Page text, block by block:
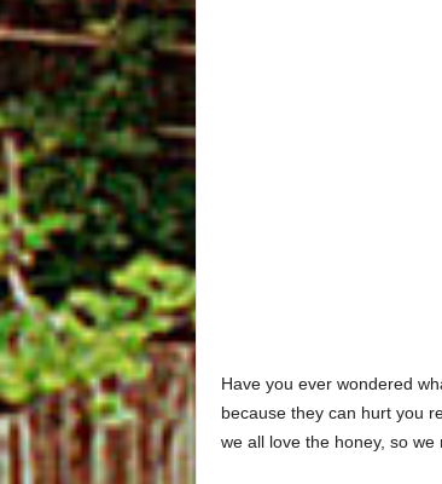
Have you ever wondered
because they can hurt you
we all love the honey, so we